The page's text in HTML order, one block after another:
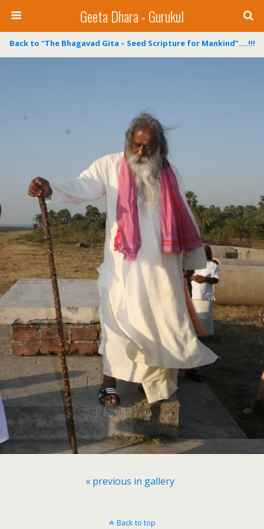
Geeta Dhara - Gurukul
Back to “The Bhagavad Gita – Seed Scripture for Mankind”….!!!
« previous in gallery
Back to top